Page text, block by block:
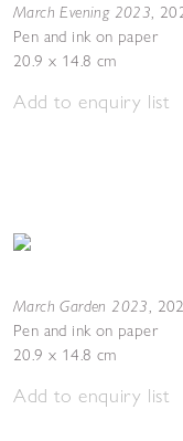
March Evening 2023,
Pen and ink on paper
20.9 x 14.8 cm
Add to enquiry list
March Garden 2023,
Pen and ink on paper
20.9 x 14.8 cm
Add to enquiry list